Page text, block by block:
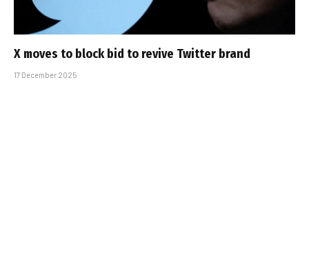
X moves to block bid to revive Twitter brand
17 December 2025